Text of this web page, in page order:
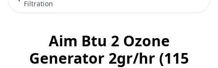
Filtration
Aim Btu 2 Ozone
Generator 2gr/hr (115